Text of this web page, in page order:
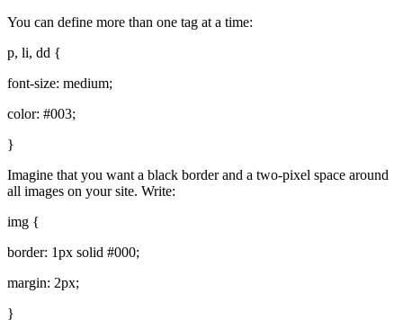
You can define more than one tag at a time:
p, li, dd {
font-size: medium;
color: #003;
}
Imagine that you want a black border and a two-pixel space around
all images on your site. Write:
img {
border: 1px solid #000;
margin: 2px;
}